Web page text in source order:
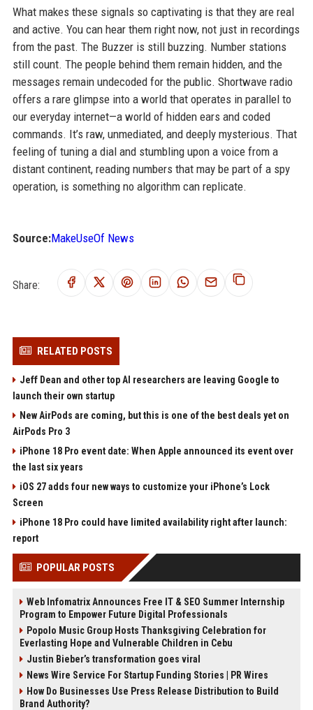
What makes these signals so captivating is that they are real
and active. You can hear them right now, not just in recordings
from the past. The Buzzer is still buzzing. Number stations
still count. The people behind them remain hidden, and the
messages remain undecoded for the public. Shortwave radio
offers a rare glimpse into a world that operates in parallel to
our everyday internet—a world of hidden ears and coded
commands. It’s raw, unmediated, and deeply mysterious. That
feeling of tuning a dial and stumbling upon a voice from a
distant continent, reading numbers that may be part of a spy
operation, is something no algorithm can replicate.
Source:MakeUseOf News
Share:
RELATED POSTS
Jeff Dean and other top AI researchers are leaving Google to
launch their own startup
New AirPods are coming, but this is one of the best deals yet on
AirPods Pro 3
iPhone 18 Pro event date: When Apple announced its event over
the last six years
iOS 27 adds four new ways to customize your iPhone’s Lock
Screen
iPhone 18 Pro could have limited availability right after launch:
report
POPULAR POSTS
Web Infomatrix Announces Free IT & SEO Summer Internship
Program to Empower Future Digital Professionals
Popolo Music Group Hosts Thanksgiving Celebration for
Everlasting Hope and Vulnerable Children in Cebu
Justin Bieber’s transformation goes viral
News Wire Service For Startup Funding Stories | PR Wires
How Do Businesses Use Press Release Distribution to Build
Brand Authority?